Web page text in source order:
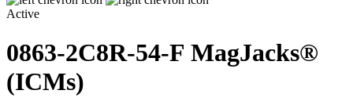
Active
0863-2C8R-54-F MagJacks®
(ICMs)